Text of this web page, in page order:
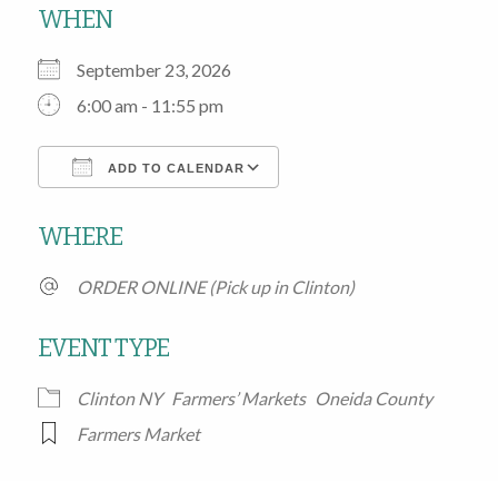
WHEN
September 23, 2026
6:00 am - 11:55 pm
ADD TO CALENDAR
WHERE
ORDER ONLINE (Pick up in Clinton)
EVENT TYPE
Clinton NY Farmers’ Markets Oneida County
Farmers Market